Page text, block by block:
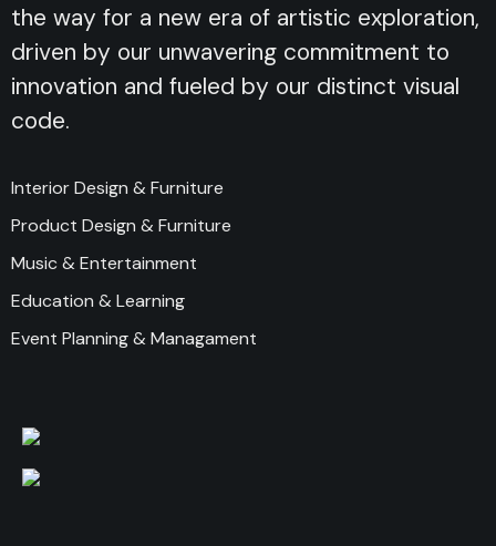
the way for a new era of artistic exploration,
driven by our unwavering commitment to
innovation and fueled by our distinct visual
code.
Interior Design & Furniture
Product Design & Furniture
Music & Entertainment
Education & Learning
Event Planning & Managament